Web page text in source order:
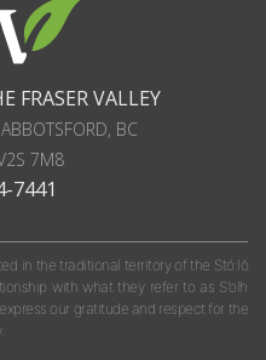
FRASER VALLEY
ABBOTSFORD, BC
7M8
7441
in the traditional territory of the Stó:lō
with what they refer to as S'olh
our gratitude and respect for the